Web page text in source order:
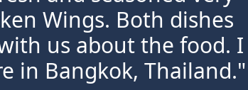
Wings. Both dishes
us about the food. I
in Bangkok, Thailand."